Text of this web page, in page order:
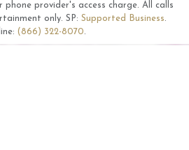
phone provider's access charge. All calls
only. SP: Supported Business.
(866) 322-8070.